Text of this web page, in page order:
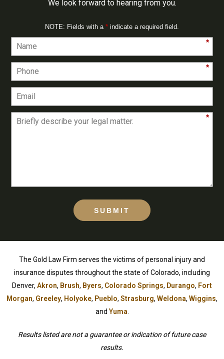
We look forward to hearing from you.
NOTE: Fields with a * indicate a required field.
*
*
*
SUBMIT
The Gold Law Firm serves the victims of personal injury and
insurance disputes throughout the state of Colorado, including
Denver, Akron, Brush, Byers, Colorado Springs, Durango, Fort
Morgan, Greeley, Holyoke, Pueblo, Strasburg, Weldona, Wiggins,
andYuma
Results listed are not a guarantee or indication of future case
results.